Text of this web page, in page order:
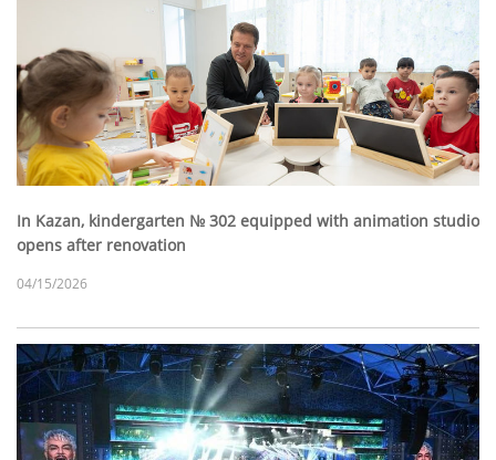
In Kazan, kindergarten № 302 equipped with animation studio
opens after renovation
04/15/2026